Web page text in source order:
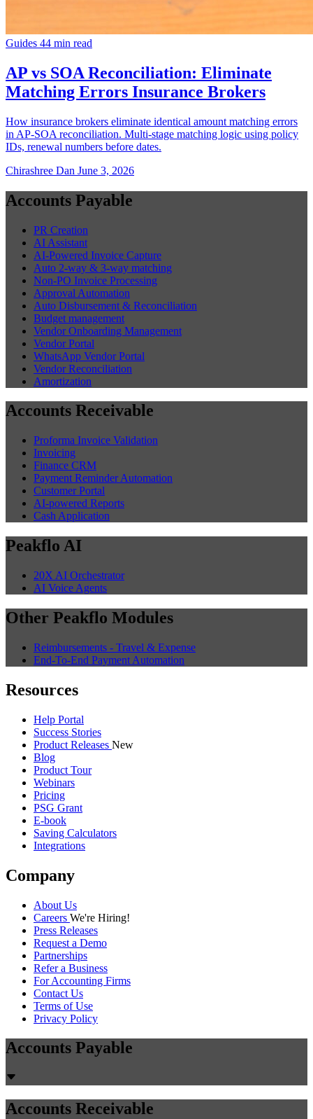
Guides 44 min read
AP vs SOA Reconciliation: Eliminate
Matching Errors Insurance Brokers
How insurance brokers eliminate identical amount matching errors
in AP-SOA reconciliation. Multi-stage matching logic using policy
IDs, renewal numbers before dates.
Chirashree Dan June 3, 2026
Accounts Payable
PR Creation
AI Assistant
AI-Powered Invoice Capture
Auto 2-way & 3-way matching
Non-PO Invoice Processing
Approval Automation
Auto Disbursement & Reconciliation
Budget management
Vendor Onboarding Management
Vendor Portal
WhatsApp Vendor Portal
Vendor Reconciliation
Amortization
Accounts Receivable
Proforma Invoice Validation
Invoicing
Finance CRM
Payment Reminder Automation
Customer Portal
AI-powered Reports
Cash Application
Peakflo AI
20X AI Orchestrator
AI Voice Agents
Other Peakflo Modules
Reimbursements - Travel & Expense
End-To-End Payment Automation
Resources
Help Portal
Success Stories
Product Releases New
Blog
Product Tour
Webinars
Pricing
PSG Grant
E-book
Saving Calculators
Integrations
Company
About Us
Careers We're Hiring!
Press Releases
Request a Demo
Partnerships
Refer a Business
For Accounting Firms
Contact Us
Terms of Use
Privacy Policy
Accounts Payable
Accounts Receivable